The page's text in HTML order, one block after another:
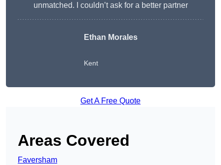
unmatched. I couldn’t ask for a better partner
Ethan Morales
Kent
Get A Free Quote
Areas Covered
Faversham